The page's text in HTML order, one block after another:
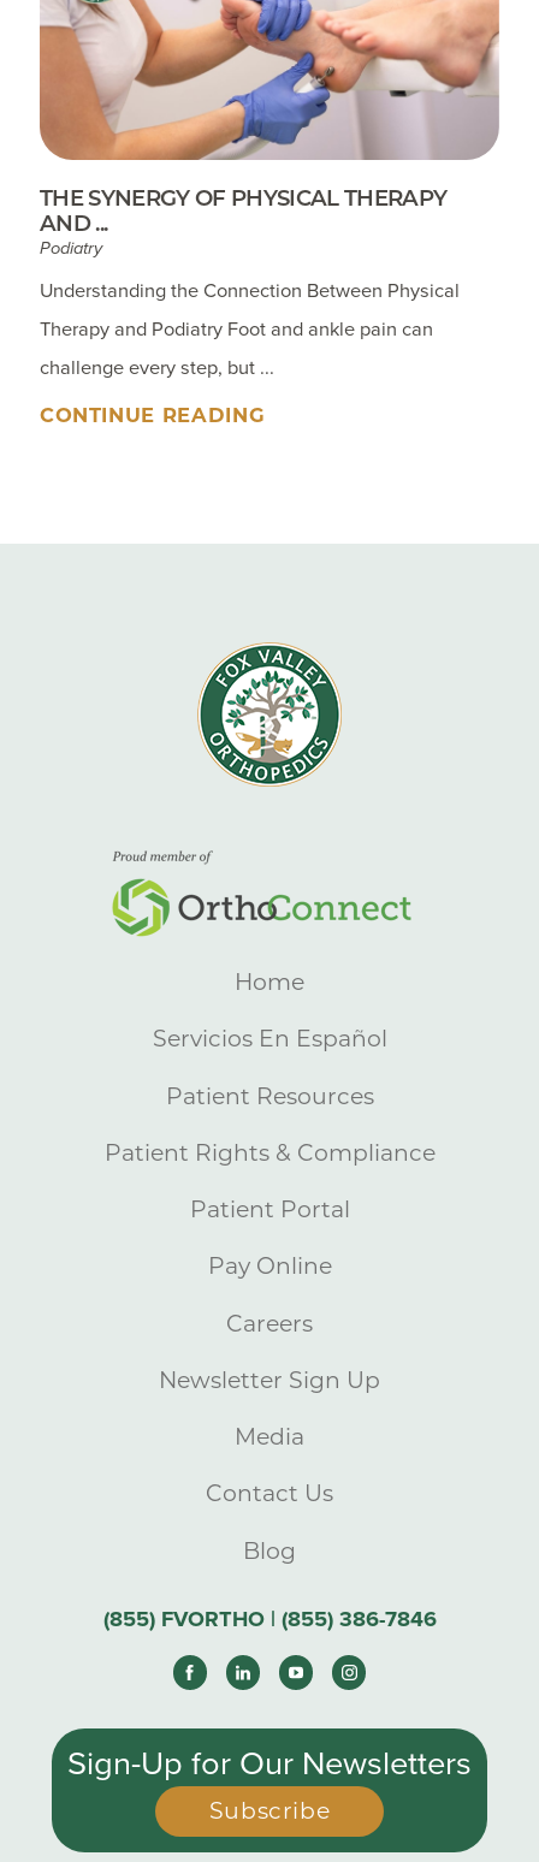
THE SYNERGY OF PHYSICAL THERAPY
AND ...
Podiatry
Understanding the Connection Between Physical
Therapy and Podiatry Foot and ankle pain can
challenge every step, but ...
CONTINUE READING
Home
Servicios En Español
Patient Resources
Patient Rights & Compliance
Patient Portal
Pay Online
Careers
Newsletter Sign Up
Media
Contact Us
Blog
(855) FVORTHO | (855) 386-7846
Sign-Up for Our Newsletters
Subscribe